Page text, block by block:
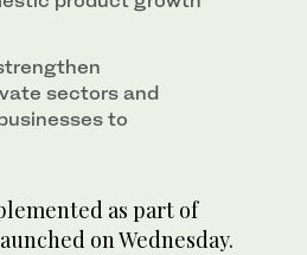
sectors and
to
as part of
on Wednesday.